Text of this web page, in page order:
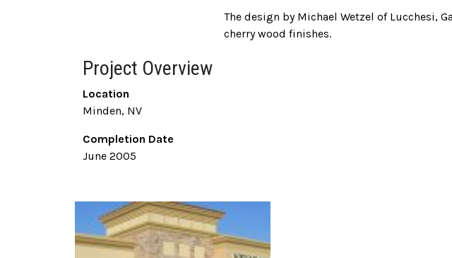
The design by Michael Wetzel of Lucchesi,
cherry wood finishes.
Project Overview
Location
Minden, NV
Completion Date
June 2005